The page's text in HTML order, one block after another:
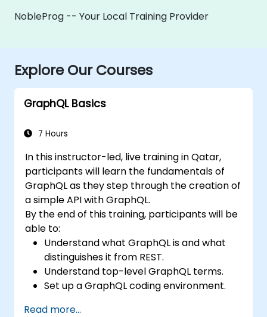
NobleProg -- Your Local Training Provider
Explore Our Courses
GraphQL Basics
7 Hours
In this instructor-led, live training in Qatar,
participants will learn the fundamentals of
GraphQL as they step through the creation of
a simple API with GraphQL.
By the end of this training, participants will be
able to:
Understand what GraphQL is and what
distinguishes it from REST.
Understand top-level GraphQL terms.
Set up a GraphQL coding environment.
Read more...